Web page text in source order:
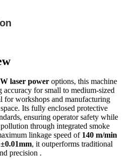
laser power options, this machine
accuracy for small to medium-sized
for workshops and manufacturing
Its fully enclosed protective
ensuring operator safety while
through integrated smoke
linkage speed of 140 m/min
±0.01mm, it outperforms traditional
precision .